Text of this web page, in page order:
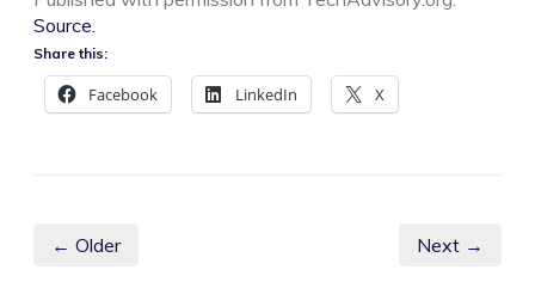
Source.
Share this:
Facebook LinkedIn X
← Older Next →